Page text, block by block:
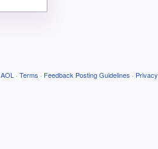
AOL · Terms · Feedback Posting Guidelines · Privacy